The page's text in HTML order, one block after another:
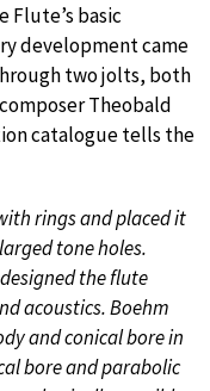
Flute’s basic
development came
two jolts, both
Theobald
catalogue tells the
rings and placed it
tone holes.
the flute
acoustics. Boehm
and conical bore in
bore and parabolic